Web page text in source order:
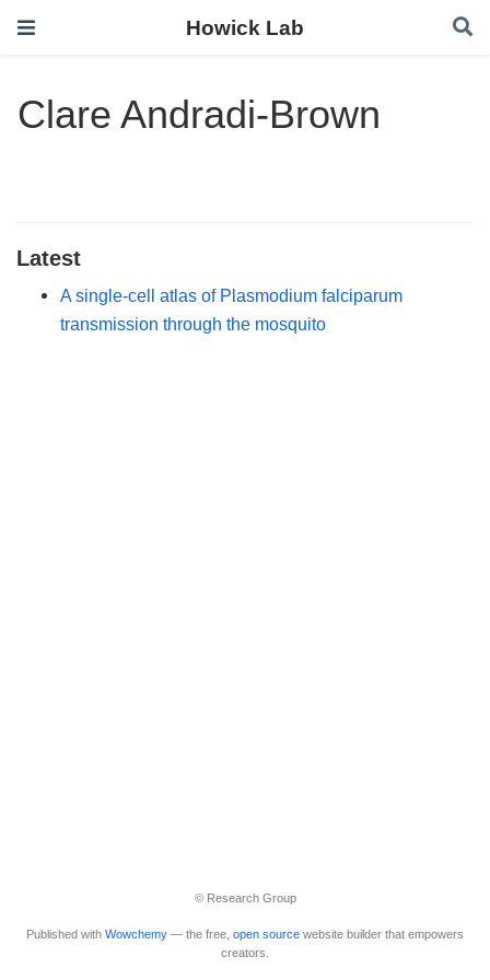
Howick Lab
Clare Andradi-Brown
Latest
A single-cell atlas of Plasmodium falciparum
transmission through the mosquito
© Research Group
Published with Wowchemy — the free, open source website builder that empowers
creators.